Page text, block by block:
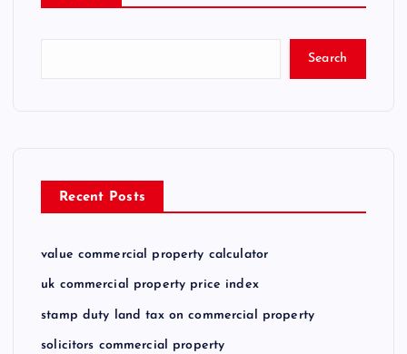
Search
Recent Posts
value commercial property calculator
uk commercial property price index
stamp duty land tax on commercial property
solicitors commercial property